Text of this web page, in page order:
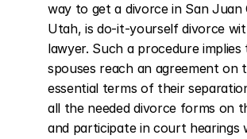
way to get a divorce in San Juan
Utah, is do-it-yourself divorce
lawyer. Such a procedure
spouses reach an agreement on
essential terms of their
all the needed divorce forms on
and participate in court hearings